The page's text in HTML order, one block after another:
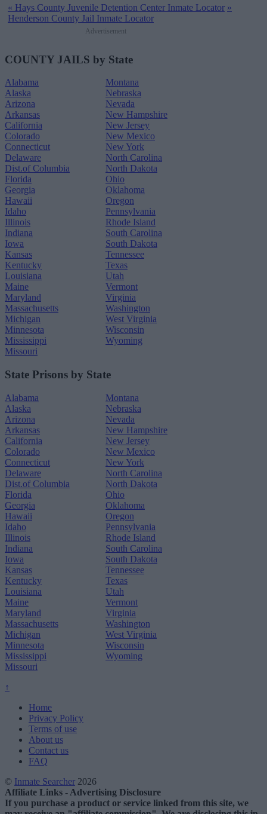
« Hays County Juvenile Detention Center Inmate Locator »
Henderson County Jail Inmate Locator
Advertisement
COUNTY JAILS by State
Alabama
Alaska
Arizona
Arkansas
California
Colorado
Connecticut
Delaware
Dist.of Columbia
Florida
Georgia
Hawaii
Idaho
Illinois
Indiana
Iowa
Kansas
Kentucky
Louisiana
Maine
Maryland
Massachusetts
Michigan
Minnesota
Mississippi
Missouri
Montana
Nebraska
Nevada
New Hampshire
New Jersey
New Mexico
New York
North Carolina
North Dakota
Ohio
Oklahoma
Oregon
Pennsylvania
Rhode Island
South Carolina
South Dakota
Tennessee
Texas
Utah
Vermont
Virginia
Washington
West Virginia
Wisconsin
Wyoming
State Prisons by State
Alabama
Alaska
Arizona
Arkansas
California
Colorado
Connecticut
Delaware
Dist.of Columbia
Florida
Georgia
Hawaii
Idaho
Illinois
Indiana
Iowa
Kansas
Kentucky
Louisiana
Maine
Maryland
Massachusetts
Michigan
Minnesota
Mississippi
Missouri
Montana
Nebraska
Nevada
New Hampshire
New Jersey
New Mexico
New York
North Carolina
North Dakota
Ohio
Oklahoma
Oregon
Pennsylvania
Rhode Island
South Carolina
South Dakota
Tennessee
Texas
Utah
Vermont
Virginia
Washington
West Virginia
Wisconsin
Wyoming
↑
Home
Privacy Policy
Terms of use
About us
Contact us
FAQ
© Inmate Searcher 2026
Affiliate Links - Advertising Disclosure
If you purchase a product or service linked from this site, we